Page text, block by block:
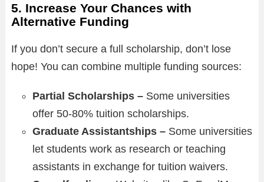
5. Increase Your Chances with
Alternative Funding
If you don’t secure a full scholarship, don’t lose
hope! You can combine multiple funding sources:
Partial Scholarships – Some universities
offer 50-80% tuition scholarships.
Graduate Assistantships – Some universities
let students work as research or teaching
assistants in exchange for tuition waivers.